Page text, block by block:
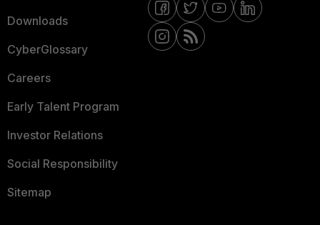
Downloads
CyberGlossary
Careers
Early Talent Program
Investor Relations
Social Responsibility
Sitemap